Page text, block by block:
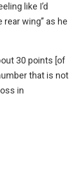
like I’d
wing” as he
30 points [of
that is not
in